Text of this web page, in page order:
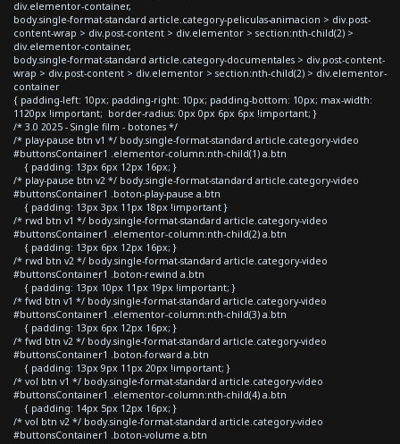
div.elementor-container,
body.single-format-standard article.category-peliculas-animacion > div.post-
content-wrap > div.post-content > div.elementor > section:nth-child(2) >
div.elementor-container,
body.single-format-standard article.category-documentales > div.post-content-
wrap > div.post-content > div.elementor > section:nth-child(2) > div.elementor-
container
{ padding-left: 10px; padding-right: 10px; padding-bottom: 10px; max-width:
1120px !important; border-radius: 0px 0px 6px 6px !important; }
/* 3.0 2025 - Single film - botones */
/* play-pause btn v1 */ body.single-format-standard article.category-video
#buttonsContainer1 .elementor-column:nth-child(1) a.btn
{ padding: 13px 6px 12px 16px; }
/* play-pause btn v2 */ body.single-format-standard article.category-video
#buttonsContainer1 .boton-play-pause a.btn
{ padding: 13px 3px 11px 18px !important }
/* rwd btn v1 */ body.single-format-standard article.category-video
#buttonsContainer1 .elementor-column:nth-child(2) a.btn
{ padding: 13px 6px 12px 16px; }
/* rwd btn v2 */ body.single-format-standard article.category-video
#buttonsContainer1 .boton-rewind a.btn
{ padding: 13px 10px 11px 19px !important; }
/* fwd btn v1 */ body.single-format-standard article.category-video
#buttonsContainer1 .elementor-column:nth-child(3) a.btn
{ padding: 13px 6px 12px 16px; }
/* fwd btn v2 */ body.single-format-standard article.category-video
#buttonsContainer1 .boton-forward a.btn
{ padding: 13px 9px 11px 20px !important; }
/* vol btn v1 */ body.single-format-standard article.category-video
#buttonsContainer1 .elementor-column:nth-child(4) a.btn
{ padding: 14px 5px 12px 16px; }
/* vol btn v2 */ body.single-format-standard article.category-video
#buttonsContainer1 .boton-volume a.btn